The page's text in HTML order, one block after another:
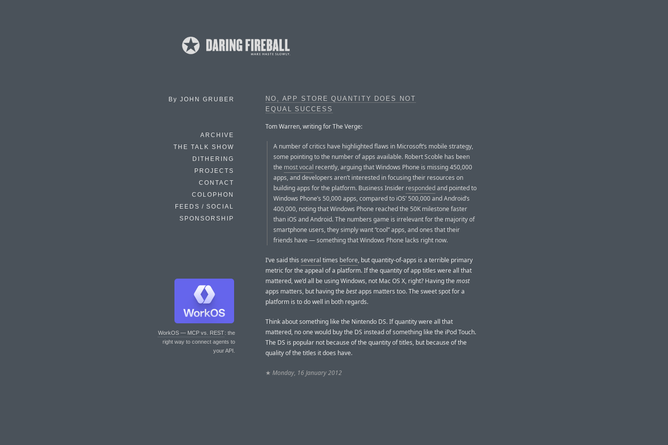
By JOHN GRUBER
ARCHIVE
THE TALK SHOW
DITHERING
PROJECTS
CONTACT
COLOPHON
FEEDS / SOCIAL
SPONSORSHIP
WorkOS — MCP vs. REST: the
right way to connect agents to
your API.
NO, APP STORE QUANTITY DOES NOT
EQUAL SUCCESS
Tom Warren, writing for The Verge:
A number of critics have highlighted flaws in Microsoft’s mobile strategy,
some pointing to the number of apps available. Robert Scoble has been
the most vocal recently, arguing that Windows Phone is missing 450,000
apps, and developers aren’t interested in focusing their resources on
building apps for the platform. Business Insider respondedand pointed to
Windows Phone’s 50,000 apps, compared to iOS’ 500,000 and Android’s
400,000, noting that Windows Phone reached the 50K milestone faster
than iOS and Android. The numbers game is irrelevant for the majority of
smartphone users, they simply want “cool” apps, and ones that their
friends have — something that Windows Phone lacks right now.
I’ve said this several times before, but quantity-of-apps is a terrible primary
metric for the appeal of a platform. If the quantity of app titles were all that
mattered, we’d all be using Windows, not Mac OS X, right? Having themost
apps matters, but having thebestapps matters too. The sweet spot for a
platform is to do well in both regards.
Think about something like the Nintendo DS. If quantity were all that
mattered, no one would buy the DS instead of something like the iPod Touch.
The DS is popular not because of the quantity of titles, but because of the
quality of the titles it does have.
★ Monday, 16 January 2012